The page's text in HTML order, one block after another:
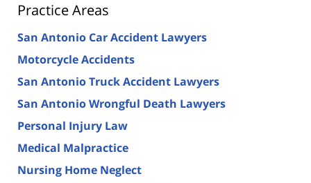
Practice Areas
San Antonio Car Accident Lawyers
Motorcycle Accidents
San Antonio Truck Accident Lawyers
San Antonio Wrongful Death Lawyers
Personal Injury Law
Medical Malpractice
Nursing Home Neglect